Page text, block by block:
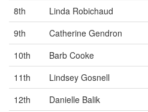
8th
Linda Robichaud
9th
Catherine Gendron
10th
Barb Cooke
11th
Lindsey Gosnell
12th
Danielle Balik